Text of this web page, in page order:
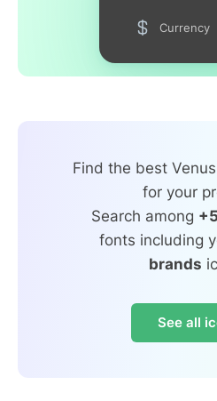
Currency
Find the best
for your
Search among
fonts including
brands
See all